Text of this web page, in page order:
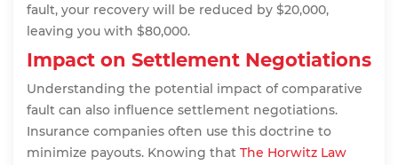
fault, your recovery will be reduced by $20,000,
leaving you with $80,000.
Impact on Settlement Negotiations
Understanding the potential impact of comparative
fault can also influence settlement negotiations.
Insurance companies often use this doctrine to
minimize payouts. Knowing that The Horwitz Law